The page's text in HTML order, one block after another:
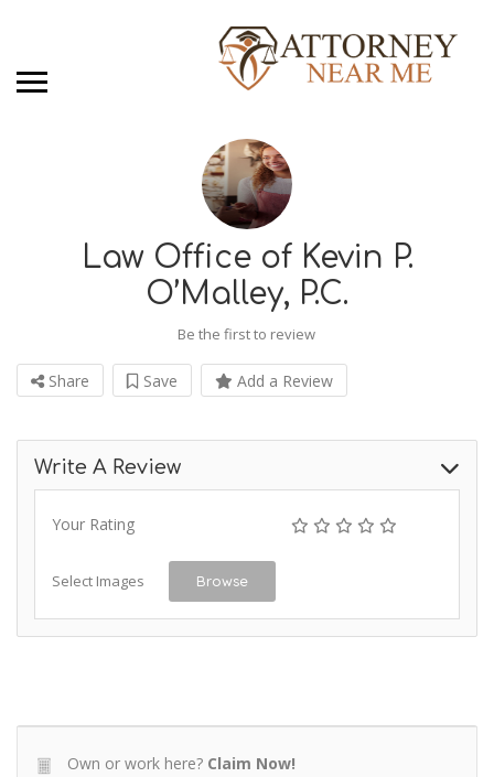
Law Office of Kevin P.
O’Malley, P.C.
Be the first to review
Share Save Add a Review
Write A Review
Your Rating
Select Images Browse
Own or work here? Claim Now!